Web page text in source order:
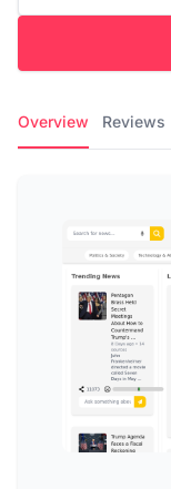
Overview Reviews